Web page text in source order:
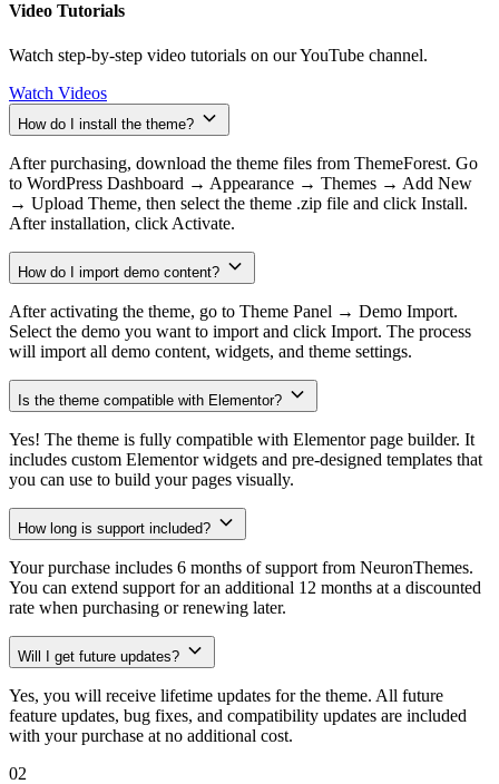
Video Tutorials
Watch step-by-step video tutorials on our YouTube channel.
Watch Videos
How do I install the theme?
After purchasing, download the theme files from ThemeForest. Go
to WordPress Dashboard → Appearance → Themes → Add New
→ Upload Theme, then select the theme .zip file and click Install.
After installation, click Activate.
How do I import demo content?
After activating the theme, go to Theme Panel → Demo Import.
Select the demo you want to import and click Import. The process
will import all demo content, widgets, and theme settings.
Is the theme compatible with Elementor?
Yes! The theme is fully compatible with Elementor page builder. It
includes custom Elementor widgets and pre-designed templates that
you can use to build your pages visually.
How long is support included?
Your purchase includes 6 months of support from NeuronThemes.
You can extend support for an additional 12 months at a discounted
rate when purchasing or renewing later.
Will I get future updates?
Yes, you will receive lifetime updates for the theme. All future
feature updates, bug fixes, and compatibility updates are included
with your purchase at no additional cost.
02